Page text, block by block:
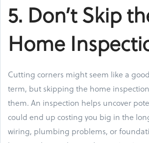
5. Don’t Skip
Home
Cutting corners might seem like a
term, but skipping the home
them. An inspection helps uncover
could end up costing you big in the
wiring, plumbing problems, or